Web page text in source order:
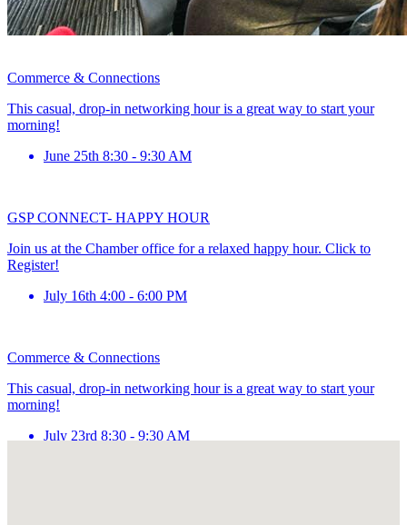
Commerce & Connections
This casual, drop-in networking hour is a great way to start your
morning!
June 25th 8:30 - 9:30 AM
GSP CONNECT- HAPPY HOUR
Join us at the Chamber office for a relaxed happy hour. Click to
Register!
July 16th 4:00 - 6:00 PM
Commerce & Connections
This casual, drop-in networking hour is a great way to start your
morning!
July 23rd 8:30 - 9:30 AM